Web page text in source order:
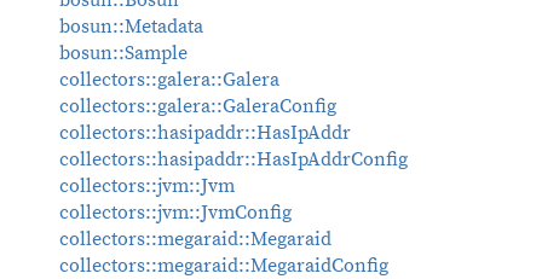
bosun::Metadata
bosun::Sample
collectors::galera::Galera
collectors::galera::GaleraConfig
collectors::hasipaddr::HasIpAddr
collectors::hasipaddr::HasIpAddrConfig
collectors::jvm::Jvm
collectors::jvm::JvmConfig
collectors::megaraid::Megaraid
collectors::megaraid::MegaraidConfig